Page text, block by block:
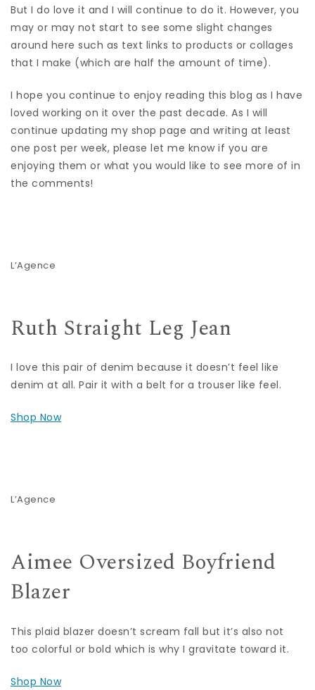
But I do love it and I will continue to do it. However, you
may or may not start to see some slight changes
around here such as text links to products or collages
that I make (which are half the amount of time).
I hope you continue to enjoy reading this blog as I have
loved working on it over the past decade. As I will
continue updating my shop page and writing at least
one post per week, please let me know if you are
enjoying them or what you would like to see more of in
the comments!
L’Agence
Ruth Straight Leg Jean
I love this pair of denim because it doesn’t feel like
denim at all. Pair it with a belt for a trouser like feel.
Shop Now
L’Agence
Aimee Oversized Boyfriend
Blazer
This plaid blazer doesn’t scream fall but it’s also not
too colorful or bold which is why I gravitate toward it.
Shop Now